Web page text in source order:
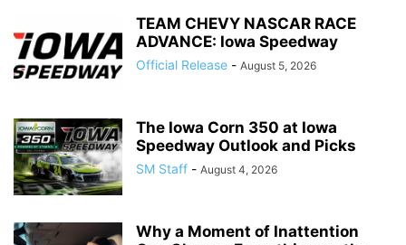
TEAM CHEVY NASCAR RACE
ADVANCE: Iowa Speedway
Official Release - August 5, 2026
The Iowa Corn 350 at Iowa
Speedway Outlook and Picks
SM Staff - August 4, 2026
Why a Moment of Inattention